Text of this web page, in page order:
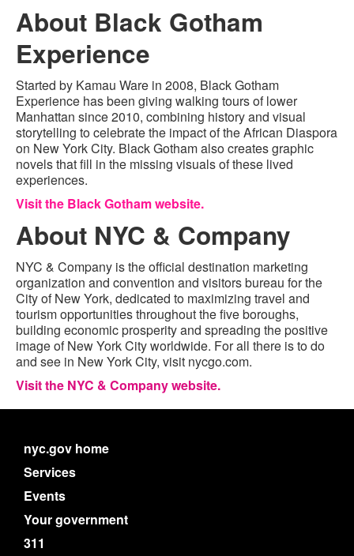
About Black Gotham
Experience
Started by Kamau Ware in 2008, Black Gotham
Experience has been giving walking tours of lower
Manhattan since 2010, combining history and visual
storytelling to celebrate the impact of the African Diaspora
on New York City. Black Gotham also creates graphic
novels that fill in the missing visuals of these lived
experiences.
Visit the Black Gotham website.
About NYC & Company
NYC & Company is the official destination marketing
organization and convention and visitors bureau for the
City of New York, dedicated to maximizing travel and
tourism opportunities throughout the five boroughs,
building economic prosperity and spreading the positive
image of New York City worldwide. For all there is to do
and see in New York City, visit nycgo.com.
Visit the NYC & Company website.
nyc.gov home
Services
Events
Your government
311